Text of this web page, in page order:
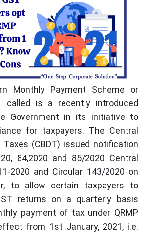
Monthly Payment Scheme or
called is a recently introduced
Government in its initiative to
for taxpayers. The Central
Taxes (CBDT) issued notification
84,2020 and 85/2020 Central
2020 and Circular 143/2020 on
to allow certain taxpayers to
returns on a quarterly basis
payment of tax under QRMP
from 1st January, 2021, i.e.